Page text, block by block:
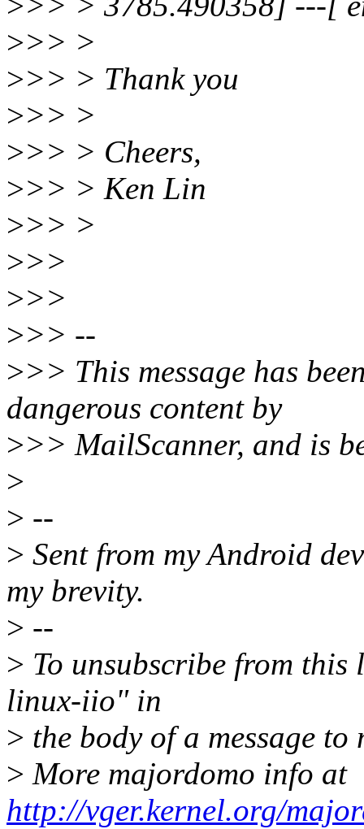
>>> >
>>> > Thank you
>>> >
>>> > Cheers,
>>> > Ken Lin
>>> >
>>>
>>>
>>> --
>>> This message has
dangerous content by
>>> MailScanner, and is
>
> --
> Sent from my Android
my brevity.
> --
> To unsubscribe from
linux-iio" in
> the body of a message
> More majordomo info at
http://vger.kernel.org/